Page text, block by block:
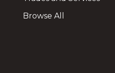
Browse All